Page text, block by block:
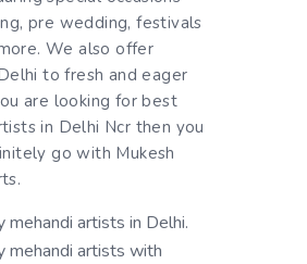
pre wedding, festivals
We also offer
to fresh and eager
are looking for best
in Delhi Ncr then you
go with Mukesh
mehandi artists in Delhi.
mehandi artists with